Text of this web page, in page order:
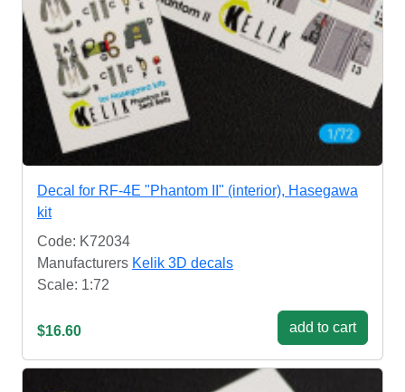
Decal for RF-4E "Phantom II" (interior), Hasegawa
kit
Code: K72034
Manufacturers Kelik 3D decals
Scale: 1:72
$16.60 add to cart